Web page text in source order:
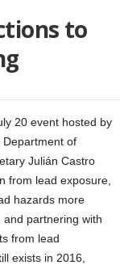
to
20 event hosted by
Department of
Julián Castro
from lead exposure,
hazards more
partnering with
from lead
exists in 2016,